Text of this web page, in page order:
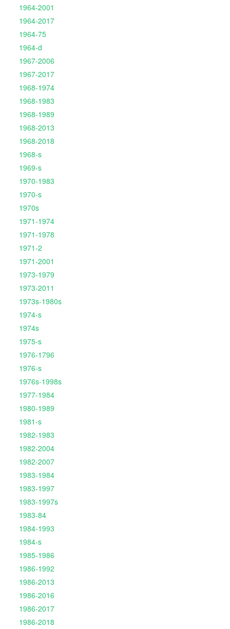
1964-2001
1964-2017
1964-75
1964-d
1967-2006
1967-2017
1968-1974
1968-1983
1968-1989
1968-2013
1968-2018
1968-s
1969-s
1970-1983
1970-s
1970s
1971-1974
1971-1978
1971-2
1971-2001
1973-1979
1973-2011
1973s-1980s
1974-s
1974s
1975-s
1976-1796
1976-s
1976s-1998s
1977-1984
1980-1989
1981-s
1982-1983
1982-2004
1982-2007
1983-1984
1983-1997
1983-1997s
1983-84
1984-1993
1984-s
1985-1986
1986-1992
1986-2013
1986-2016
1986-2017
1986-2018